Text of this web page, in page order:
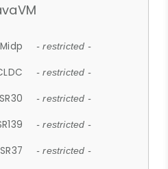
Midp - restricted -
- restricted -
- restricted -
- restricted -
- restricted -